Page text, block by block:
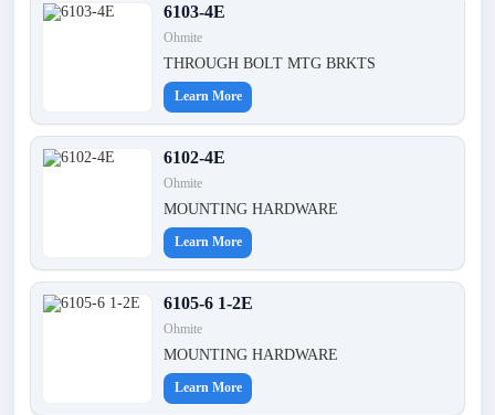
6103-4E
Ohmite
THROUGH BOLT MTG BRKTS
Learn More
6102-4E
Ohmite
MOUNTING HARDWARE
Learn More
6105-6 1-2E
Ohmite
MOUNTING HARDWARE
Learn More